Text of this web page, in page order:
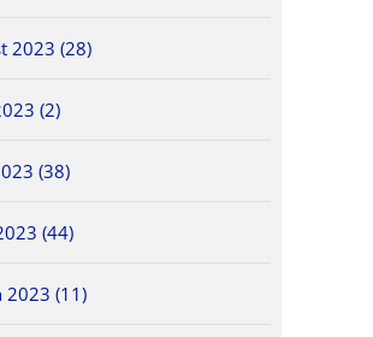
2023 (28)
(2)
(38)
(44)
2023 (11)